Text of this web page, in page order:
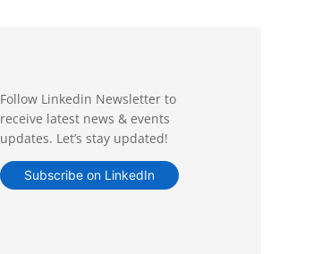
Follow Linkedin Newsletter to
receive latest news & events
updates. Let’s stay updated!
Subscribe on LinkedIn